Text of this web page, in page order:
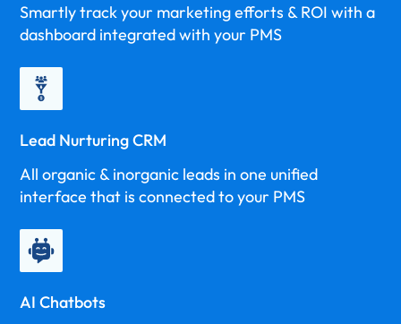
Smartly track your marketing efforts & ROI with a
dashboard integrated with your PMS
Lead Nurturing CRM
All organic & inorganic leads in one unified
interface that is connected to your PMS
AI Chatbots